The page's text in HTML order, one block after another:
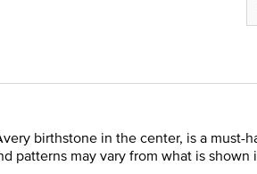
birthstone in the center, is a
patterns may vary from what is shown